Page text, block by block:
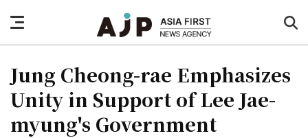
nav
button
Jung Cheong-rae Emphasizes
Unity in Support of Lee Jae-
myung's Government